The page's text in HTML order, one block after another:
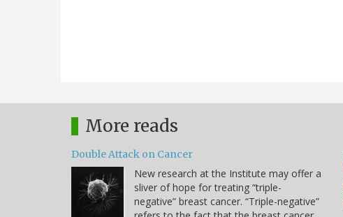
More reads
Double Attack on Cancer
New research at the Institute may offer a
sliver of hope for treating “triple-
negative” breast cancer. “Triple-negative”